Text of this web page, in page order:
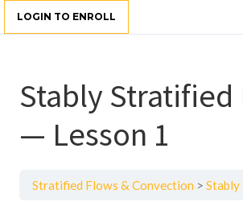
LOGIN TO ENROLL
Stably Stratified
— Lesson 1
Stratified Flows & Convection Stably